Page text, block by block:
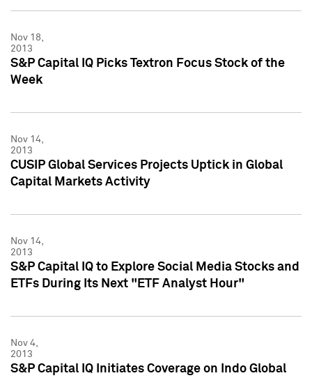
Nov 18,
2013
S&P Capital IQ Picks Textron Focus Stock of the
Week
Nov 14,
2013
CUSIP Global Services Projects Uptick in Global
Capital Markets Activity
Nov 14,
2013
S&P Capital IQ to Explore Social Media Stocks and
ETFs During Its Next "ETF Analyst Hour"
Nov 4,
2013
S&P Capital IQ Initiates Coverage on Indo Global